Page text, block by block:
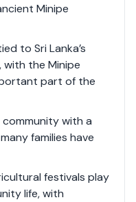
Minipe
to Sri Lanka’s
the Minipe
part of the
with a
families have
festivals play
life, with